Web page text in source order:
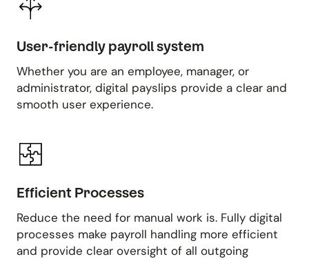
User-friendly payroll system
Whether you are an employee, manager, or
administrator, digital payslips provide a clear and
smooth user experience.
Efficient Processes
Reduce the need for manual work is. Fully digital
processes make payroll handling more efficient
and provide clear oversight of all outgoing